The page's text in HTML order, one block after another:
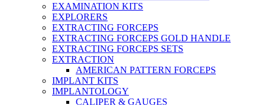
EXAMINATION KITS
EXPLORERS
EXTRACTING FORCEPS
EXTRACTING FORCEPS GOLD HANDLE
EXTRACTING FORCEPS SETS
EXTRACTION
AMERICAN PATTERN FORCEPS
IMPLANT KITS
IMPLANTOLOGY
CALIPER & GAUGES